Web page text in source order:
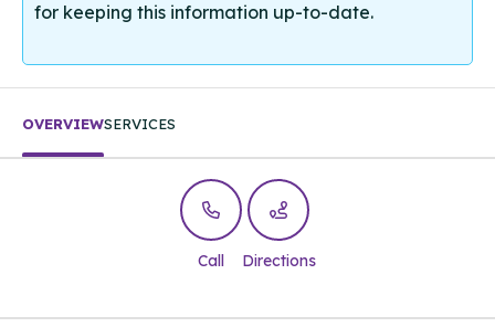
for keeping this information up-to-date.
OVERVIEWSERVICES
Call Directions